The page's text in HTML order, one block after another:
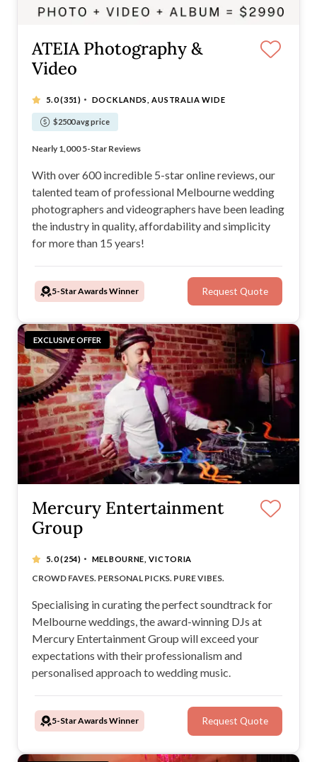
ATEIA Photography &
Video
5.0(351) · DOCKLANDS, AUSTRALIA WIDE
$2500 avg price
Trusted by over 3,000 happy couples
Nearly 1,000 5-Star Reviews
Found a better price? We will beat it
Transparent pricing - No hidden fees
With over 600 incredible 5-star online reviews, our
talented team of professional Melbourne wedding
photographers and videographers have been leading
the industry in quality, affordability and simplicity
for more than 15 years!
5-Star Awards Winner Request Quote
EXCLUSIVE OFFER
Mercury Entertainment
Group
5.0(254) · MELBOURNE, VICTORIA
STRESS-FREE EXPERIENCE
CROWD FAVES. PERSONAL PICKS. PURE VIBES.
NEXT LEVEL SOUND AND LIGHTING
WEDDING INDUSTRY LEADERS
Specialising in curating the perfect soundtrack for
Melbourne weddings, the award-winning DJs at
Mercury Entertainment Group will exceed your
expectations with their professionalism and
personalised approach to wedding music.
5-Star Awards Winner Request Quote